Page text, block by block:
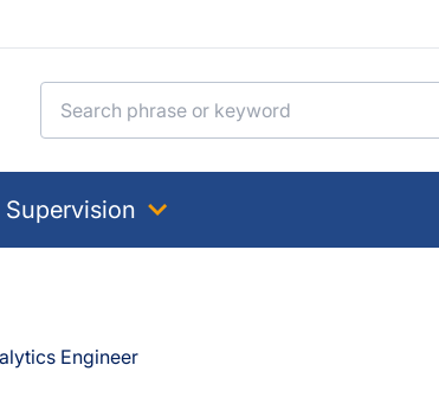
Supervision
Engineer